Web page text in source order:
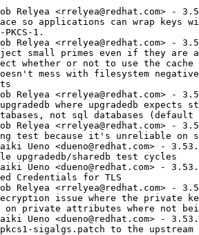
Relyea <rrelyea@redhat.com> -
so applications can wrap keys
PKCS-1.
Relyea <rrelyea@redhat.com> -
small primes even if they are
whether or not to use the cache
mess with filesystem
Relyea <rrelyea@redhat.com> -
where upgradedb expects
not sql databases (default
Relyea <rrelyea@redhat.com> -
test because it's unreliable on
Ueno <dueno@redhat.com> -
upgradedb/sharedb test cycles
Ueno <dueno@redhat.com> -
Credentials for TLS
Relyea <rrelyea@redhat.com> -
issue where the private
on private attributes where not
Ueno <dueno@redhat.com> -
sigalgs.patch to the upstream